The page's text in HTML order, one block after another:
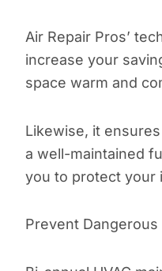
Air Repair Pros’
increase your
space warm and
Likewise, it
a well-maintained
you to protect your
Prevent Dangerous